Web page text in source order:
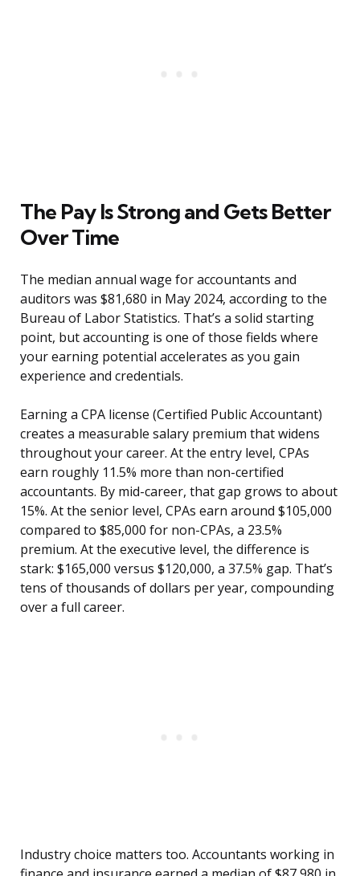
The Pay Is Strong and Gets Better
Over Time
The median annual wage for accountants and
auditors was $81,680 in May 2024, according to the
Bureau of Labor Statistics. That’s a solid starting
point, but accounting is one of those fields where
your earning potential accelerates as you gain
experience and credentials.
Earning a CPA license (Certified Public Accountant)
creates a measurable salary premium that widens
throughout your career. At the entry level, CPAs
earn roughly 11.5% more than non-certified
accountants. By mid-career, that gap grows to about
15%. At the senior level, CPAs earn around $105,000
compared to $85,000 for non-CPAs, a 23.5%
premium. At the executive level, the difference is
stark: $165,000 versus $120,000, a 37.5% gap. That’s
tens of thousands of dollars per year, compounding
over a full career.
Industry choice matters too. Accountants working in